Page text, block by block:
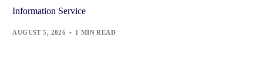
Information Service
AUGUST 5, 2026 1 MIN READ